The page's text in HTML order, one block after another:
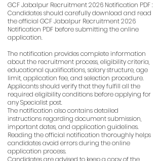
GCF Jabalpur Recruitment 2026 Notification PDF :
Candidates should carefully download and read
the official GCF Jabalpur Recruitment 2026
Notification PDF before submitting the online
application.
The notification provides complete information
about the recruitment process, eligibility criteria,
educational qualifications, salary structure, age
limit, application fee, and selection procedure.
Applicants should verify that they fulfill all the
required eligibility conditions before applying for
any Specialist post.
The notification also contains detailed
instructions regarding document submission,
important dates, and application guidelines.
Reading the official notification thoroughly helps
candidates avoid errors during the online
application process.
Candidates are advised to keep a copy of the